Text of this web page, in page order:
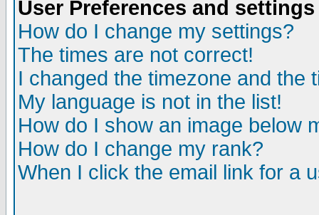
User Preferences and settings
How do I change my settings?
The times are not correct!
I changed the timezone and the
My language is not in the list!
How do I show an image below
How do I change my rank?
When I click the email link for a